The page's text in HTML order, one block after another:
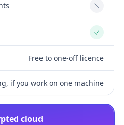
No
Yes
Free to one-off licence
if you work on one machine
cloud